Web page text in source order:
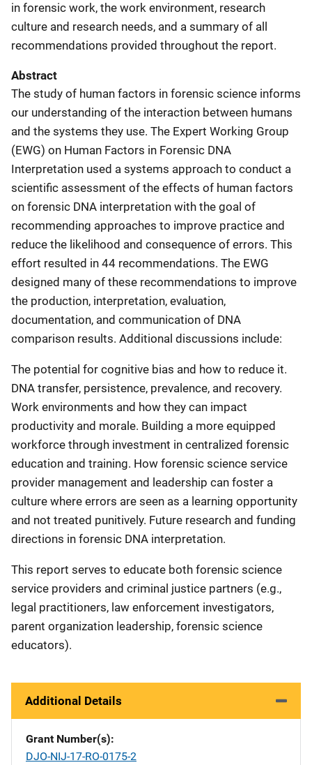
in forensic work, the work environment, research
culture and research needs, and a summary of all
recommendations provided throughout the report.
Abstract
The study of human factors in forensic science informs
our understanding of the interaction between humans
and the systems they use. The Expert Working Group
(EWG) on Human Factors in Forensic DNA
Interpretation used a systems approach to conduct a
scientific assessment of the effects of human factors
on forensic DNA interpretation with the goal of
recommending approaches to improve practice and
reduce the likelihood and consequence of errors. This
effort resulted in 44 recommendations. The EWG
designed many of these recommendations to improve
the production, interpretation, evaluation,
documentation, and communication of DNA
comparison results. Additional discussions include:
The potential for cognitive bias and how to reduce it.
DNA transfer, persistence, prevalence, and recovery.
Work environments and how they can impact
productivity and morale. Building a more equipped
workforce through investment in centralized forensic
education and training. How forensic science service
provider management and leadership can foster a
culture where errors are seen as a learning opportunity
and not treated punitively. Future research and funding
directions in forensic DNA interpretation.
This report serves to educate both forensic science
service providers and criminal justice partners (e.g.,
legal practitioners, law enforcement investigators,
parent organization leadership, forensic science
educators).
Additional Details
Grant Number(s)
DJO-NIJ-17-RO-0175-2